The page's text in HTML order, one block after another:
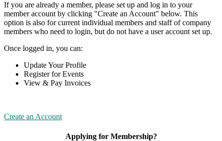
If you are already a member, please set up and log in to your
member account by clicking "Create an Account" below. This
option is also for current individual members and staff of company
members who need to login, but do not have a user account set up.
Once logged in, you can:
Update Your Profile
Register for Events
View & Pay Invoices
Create an Account
Applying for Membership?